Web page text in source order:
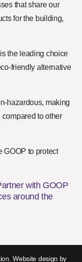
that share our
for the building,
the leading choice
friendly alternative
hazardous, making
to other
GOOP to protect
with GOOP
around the
Website design by